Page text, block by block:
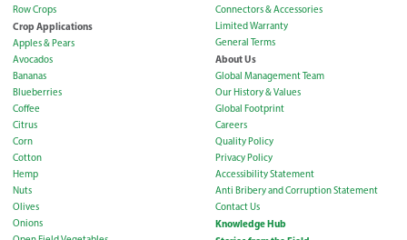
Row Crops
Crop Applications
Apples & Pears
Avocados
Bananas
Blueberries
Coffee
Citrus
Corn
Cotton
Hemp
Nuts
Olives
Onions
Connectors & Accessories
Limited Warranty
General Terms
About Us
Global Management Team
Our History & Values
Global Footprint
Careers
Quality Policy
Privacy Policy
Accessibility Statement
Anti Bribery and Corruption Statement
Contact Us
Knowledge Hub